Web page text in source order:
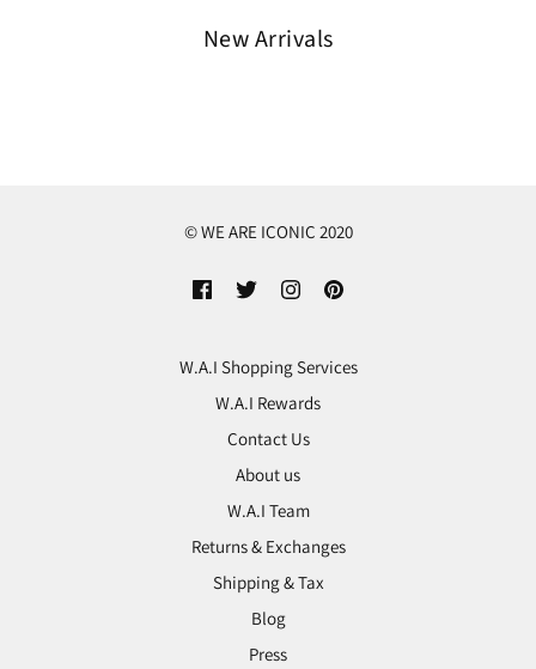
New Arrivals
© WE ARE ICONIC 2020
W.A.I Shopping Services
W.A.I Rewards
Contact Us
About us
W.A.I Team
Returns & Exchanges
Shipping & Tax
Blog
Press